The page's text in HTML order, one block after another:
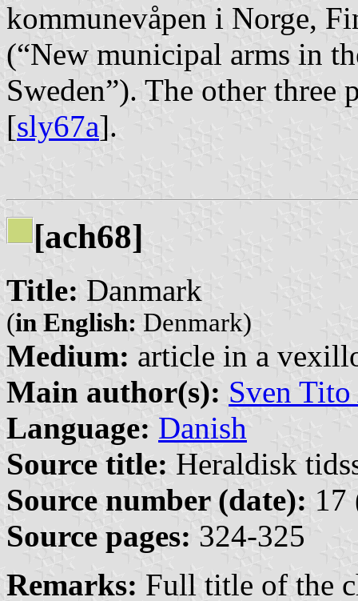
kommunevåpen i Norge,
(“New municipal arms in
Sweden”). The other three
[sly67a].
[ach68]
Title: Danmark
(in English: Denmark)
Medium: article in a
Main author(s): Sven
Language: Danish
Source title: Heraldisk
Source number (date): 17
Source pages: 324-325
Remarks: Full title of the